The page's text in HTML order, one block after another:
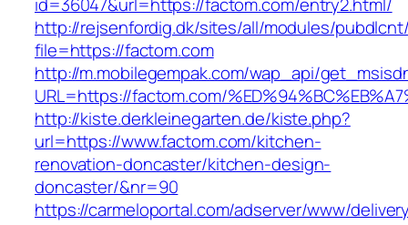
http://rejsenfordig.dk/sites/all/modules/
file=https://factom.com
http://m.mobilegempak.com/wap_api/
URL=https://factom.com/
http://kiste.derkleinegarten.de/kiste.php?
url=https://www.factom.com/kitchen-
renovation-doncaster/kitchen-design-
doncaster/&nr=90
https://carmeloportal.com/adserver/www/